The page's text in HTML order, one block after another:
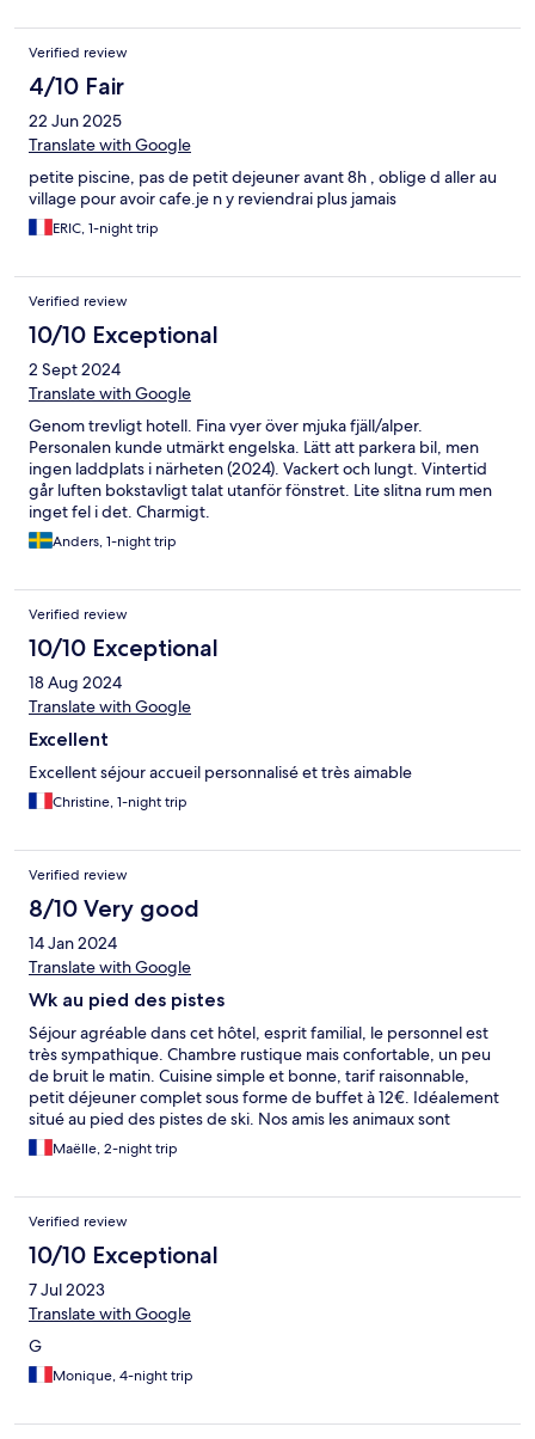
Verified review
4/10 Fair
22 Jun 2025
Translate with Google
petite piscine, pas de petit dejeuner avant 8h , oblige d aller au
village pour avoir cafe.je n y reviendrai plus jamais
ERIC, 1-night trip
Verified review
10/10 Exceptional
2 Sept 2024
Translate with Google
Genom trevligt hotell. Fina vyer över mjuka fjäll/alper.
Personalen kunde utmärkt engelska. Lätt att parkera bil, men
ingen laddplats i närheten (2024). Vackert och lungt. Vintertid
går luften bokstavligt talat utanför fönstret. Lite slitna rum men
inget fel i det. Charmigt.
Anders, 1-night trip
Verified review
10/10 Exceptional
18 Aug 2024
Translate with Google
Excellent
Excellent séjour accueil personnalisé et très aimable
Christine, 1-night trip
Verified review
8/10 Very good
14 Jan 2024
Translate with Google
Wk au pied des pistes
Séjour agréable dans cet hôtel, esprit familial, le personnel est
très sympathique. Chambre rustique mais confortable, un peu
de bruit le matin. Cuisine simple et bonne, tarif raisonnable,
petit déjeuner complet sous forme de buffet à 12€. Idéalement
situé au pied des pistes de ski. Nos amis les animaux sont
acceptés sans supplément, merci!
Maëlle, 2-night trip
Verified review
10/10 Exceptional
7 Jul 2023
Translate with Google
G
Monique, 4-night trip